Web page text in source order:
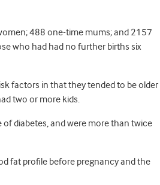
488 one-time mums; and 2157
who had had no further births six
factors in that they tended to be older
two or more kids.
diabetes, and were more than twice
fat profile before pregnancy and the